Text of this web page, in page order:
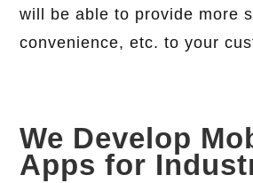
will be able to provide more
convenience, etc. to your
We Develop
Apps for